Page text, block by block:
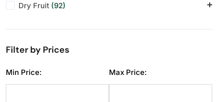
Dry Fruit (92)
Cashews (11)
Makhana
Filter by Prices
Min Price: Max Price: